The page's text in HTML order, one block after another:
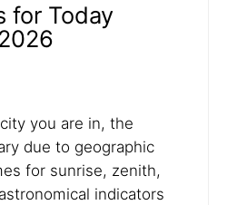
for Today
you are in, the
due to geographic
for sunrise, zenith,
indicators